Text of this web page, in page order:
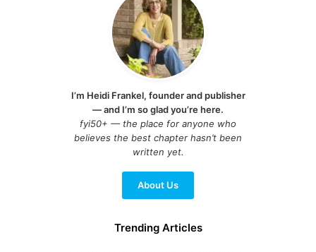
I’m Heidi Frankel, founder and publisher
— and I’m so glad you’re here.
fyi50+ — the place for anyone who
believes the best chapter hasn’t been
written yet.
About Us
Trending Articles